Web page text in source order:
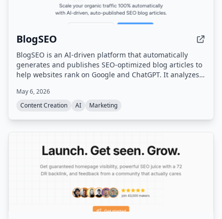
BlogSEO
BlogSEO is an AI-driven platform that automatically
generates and publishes SEO-optimized blog articles to
help websites rank on Google and ChatGPT. It analyzes
monitors competitor strategies, and matches brand
voice while automating internal linking and backlink
May 6, 2026
Content Creation
AI Marketing